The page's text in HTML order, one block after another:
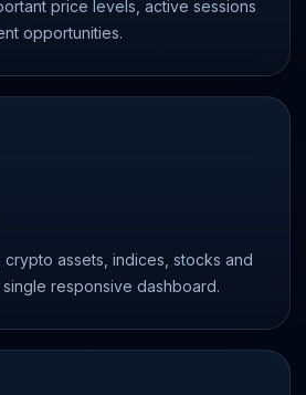
price levels, active sessions
opportunities.
assets, indices, stocks and
responsive dashboard.